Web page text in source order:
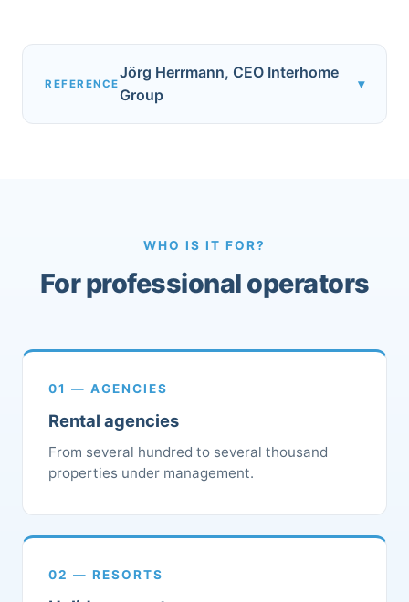
REFERENCE
Jörg Herrmann, CEO Interhome
Group
▾
WHO IS IT FOR?
For professional operators
01 — AGENCIES
Rental agencies
From several hundred to several thousand
properties under management.
02 — RESORTS